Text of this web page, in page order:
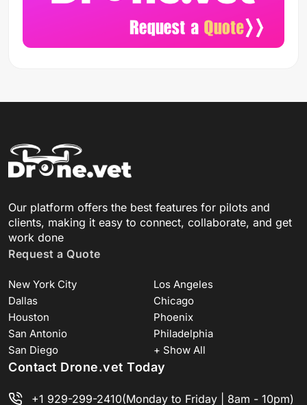
Our platform offers the best features for pilots and
clients, making it easy to connect, collaborate, and get
work done
Request a Quote
New York City
Los Angeles
Dallas
Chicago
Houston
Phoenix
San Antonio
Philadelphia
San Diego
+ Show All
Contact Drone.vet Today
+1 929-299-2410(Monday to Friday | 8am - 10pm)